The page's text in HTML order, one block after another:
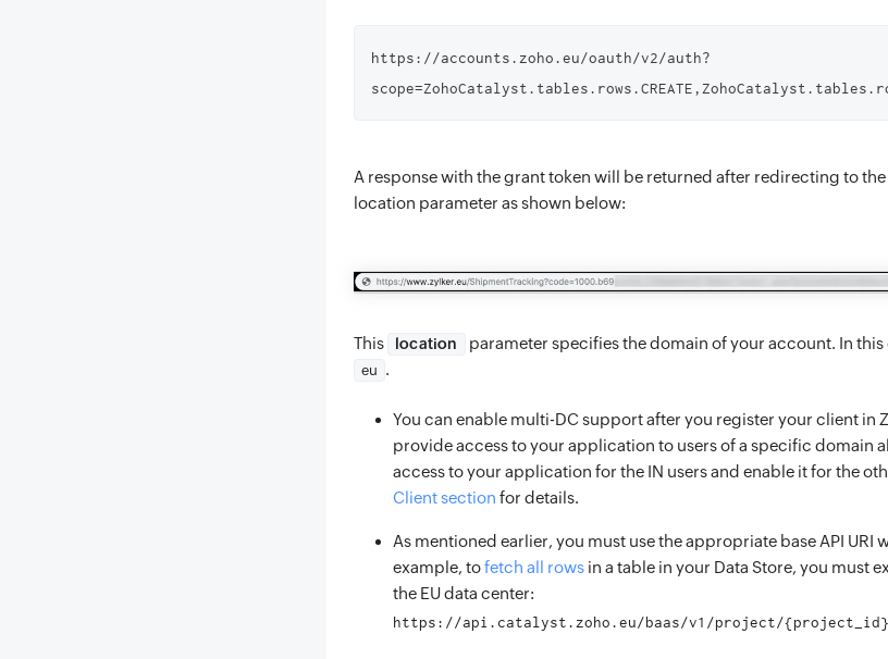
https://accounts.zoho.eu/oauth/v2/auth?
A response with the grant token will be returned after redirecting to
location parameter as shown below:
This location parameter specifies the domain of your account. In this
eu .
You can enable multi-DC support after you register your client in
provide access to your application to users of a specific domain
access to your application for the IN users and enable it for the
Client section for details.
As mentioned earlier, you must use the appropriate base API URI
example, tofetch all rows in a table in your Data Store, you must
the EU data center:
https://api.catalyst.zoho.eu/baas/v1/project/